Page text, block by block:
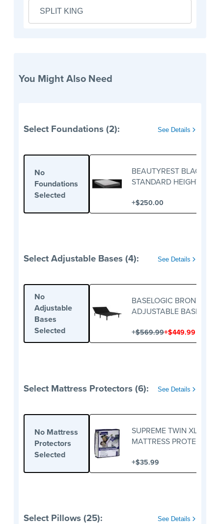
SPLIT KING
You Might Also Need
Select Foundations (2): See Details
No
Foundations
Selected
BEAUTYREST BLACK
STANDARD HEIGHT
+$250.00
Select Adjustable Bases (4): See Details
No
Adjustable
Bases
Selected
BASELOGIC BRONZE
ADJUSTABLE BASE
+$569.99+$449.99
Select Mattress Protectors (6): See Details
No Mattress
Protectors
Selected
SUPREME TWIN XL
MATTRESS PROTECTOR
+$35.99
Select Pillows (25): See Details